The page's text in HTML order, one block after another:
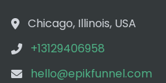
Chicago, Illinois, USA
+13129406958
hello@epikfunnel.com